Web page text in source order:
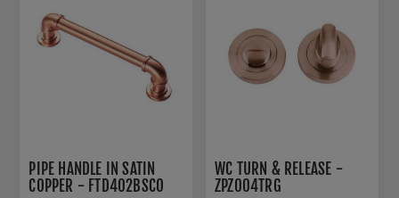
PIPE HANDLE IN SATIN
COPPER - FTD402BSCO
WC TURN & RELEASE -
ZPZ004TRG